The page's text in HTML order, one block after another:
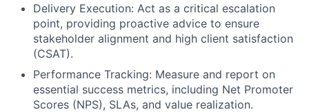
Delivery Execution: Act as a critical escalation
point, providing proactive advice to ensure
stakeholder alignment and high client satisfaction
(CSAT).
Performance Tracking: Measure and report on
essential success metrics, including Net Promoter
Scores (NPS), SLAs, and value realization.